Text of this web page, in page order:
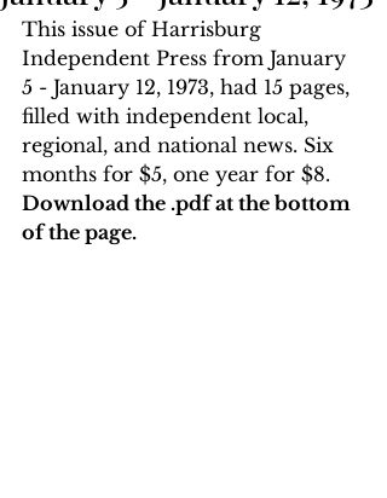
This issue of Harrisburg
Independent Press from January
5 - January 12, 1973, had 15 pages,
filled with independent local,
regional, and national news. Six
months for $5, one year for $8.
Download the .pdf at the bottom
of the page.